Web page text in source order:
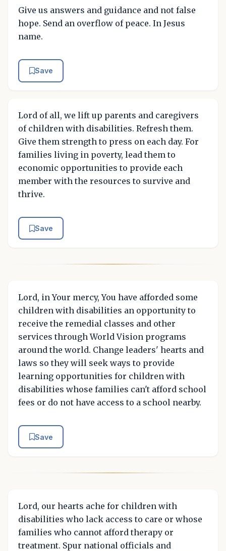
Give us answers and guidance and not false
hope. Send an overflow of peace. In Jesus
name.
Save
Lord of all, we lift up parents and caregivers
of children with disabilities. Refresh them.
Give them strength to press on each day. For
families living in poverty, lead them to
economic opportunities to provide each
member with the resources to survive and
thrive.
Save
Lord, in Your mercy, You have afforded some
children with disabilities an opportunity to
receive the remedial classes and other
services through World Vision programs
around the world. Change leaders' hearts and
laws so they will seek ways to provide
learning opportunities for children with
disabilities whose families can't afford school
fees or do not have access to a school nearby.
Save
Lord, our hearts ache for children with
disabilities who lack access to care or whose
families who cannot afford therapy or
treatment. Spur national officials and